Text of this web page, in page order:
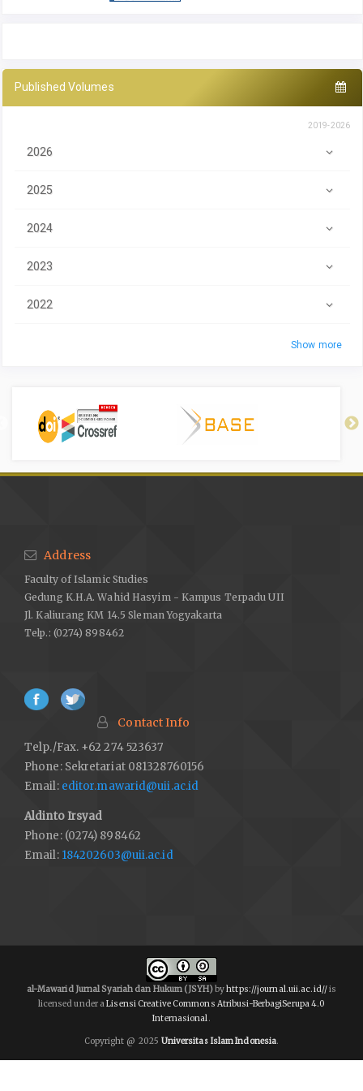
Published Volumes
2019-2026
2026
2025
2024
2023
2022
Show more
Address
Faculty of Islamic Studies
Gedung K.H.A. Wahid Hasyim - Kampus Terpadu UII
Jl. Kaliurang KM 14.5 Sleman Yogyakarta
Telp.: (0274) 898462
Contact Info
Telp./Fax. +62 274 523637
Phone: Sekretariat 081328760156
Email: editor.mawarid@uii.ac.id
Aldinto Irsyad
Phone: (0274) 898462
Email: 184202603@uii.ac.id
al-Mawarid Jurnal Syariah dan Hukum (JSYH)byhttps://journal.uii.ac.id//is
licensed under aLisensi Creative Commons Atribusi-BerbagiSerupa 4.0
Internasional.
Copyright @ 2025 Universitas Islam Indonesia.